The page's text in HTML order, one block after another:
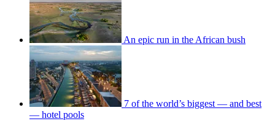
An epic run in the African bush
7 of the world’s biggest — and best
— hotel pools